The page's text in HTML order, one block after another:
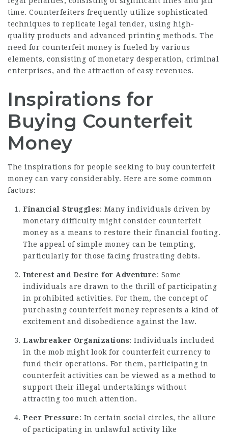
time. Counterfeiters frequently utilize sophisticated
techniques to replicate legal tender, using high-
quality products and advanced printing methods. The
need for counterfeit money is fueled by various
elements, consisting of monetary desperation, criminal
enterprises, and the attraction of easy revenues.
Inspirations for
Buying Counterfeit
Money
The inspirations for people seeking to buy counterfeit
money can vary considerably. Here are some common
factors:
Financial Struggles: Many individuals driven by
monetary difficulty might consider counterfeit
money as a means to restore their financial footing.
The appeal of simple money can be tempting,
particularly for those facing frustrating debts.
Interest and Desire for Adventure: Some
individuals are drawn to the thrill of participating
in prohibited activities. For them, the concept of
purchasing counterfeit money represents a kind of
excitement and disobedience against the law.
Lawbreaker Organizations: Individuals included
in the mob might look for counterfeit currency to
fund their operations. For them, participating in
counterfeit activities can be viewed as a method to
support their illegal undertakings without
attracting too much attention.
Peer Pressure: In certain social circles, the allure
of participating in unlawful activity like